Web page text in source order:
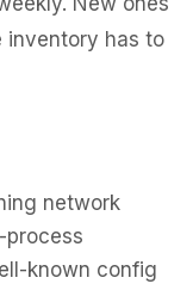
inventory has to
network
process
known config